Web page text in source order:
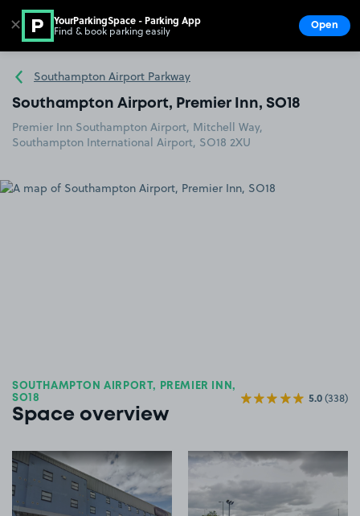
Go to the homepage
Southampton Airport Parkway
Southampton Airport, Premier Inn, SO18
Premier Inn Southampton Airport, Mitchell Way,
Southampton International Airport, SO18 2XU
SOUTHAMPTON AIRPORT, PREMIER INN,
SO18
Space overview
5.0(338)
View image 1 View image 2
✕ YourParkingSpace - Parking App
Find & book parking easily Open